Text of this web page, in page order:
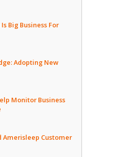
Big Business For
Adopting New
Monitor Business
Amerisleep Customer